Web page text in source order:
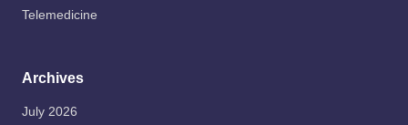
Telemedicine
Archives
July 2026